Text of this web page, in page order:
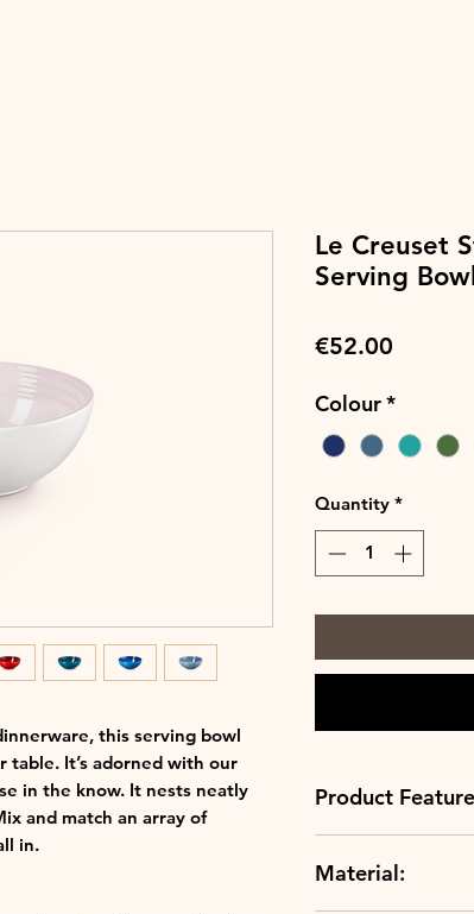
this serving bowl
table. It’s adorned with our
in the know. It nests neatly
and match an array of
in.
Le Creuset
Serving
€52.00
Colour*
Quantity *
Product
Always up to
Material: